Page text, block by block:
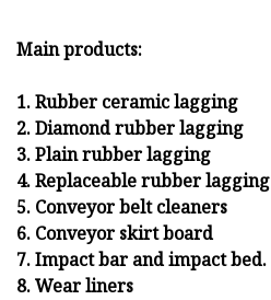
Main products:
1. Rubber ceramic lagging
2. Diamond rubber lagging
3. Plain rubber lagging
4. Replaceable rubber lagging
5. Conveyor belt cleaners
6. Conveyor skirt board
7. Impact bar and impact bed.
8. Wear liners